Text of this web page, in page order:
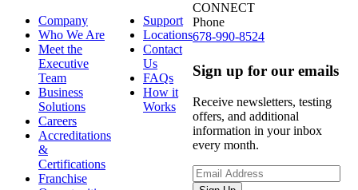
Company
Who We Are
Meet the
Executive
Team
Business
Solutions
Careers
Accreditations
&
Certifications
Franchise
Support
Locations
Contact
Us
FAQs
How it
Works
CONNECT
Phone
678-990-8524
Sign up for our emails
Receive newsletters, testing
offers, and additional
information in your inbox
every month.